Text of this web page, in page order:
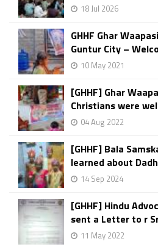
18 Jul 2026
GHHF Ghar
Guntur City –
10 May 2021
[GHHF] Ghar
Christians were
04 Aug 2022
[GHHF] Bala
learned about
14 Sep 2024
[GHHF] Hindu
sent a Letter to r
11 May 2022